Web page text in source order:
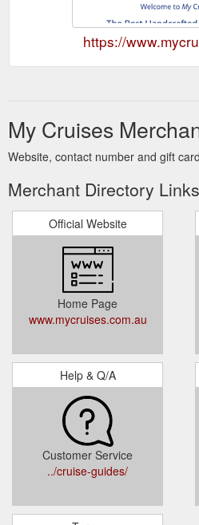
https://
My Cruises
Website, contact number and gift
Merchant Directory Links
Official Website
Home Page
www.mycruises.com.au
Help & Q/A
Customer Service
../cruise-guides/